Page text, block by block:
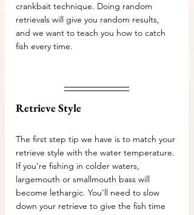
crankbait technique. Doing random
retrievals will give you random results,
and we want to teach you how to catch
fish every time.
Retrieve Style
The first step tip we have is to match your
retrieve style with the water temperature.
If you're fishing in colder waters,
largemouth or smallmouth bass will
become lethargic. You'll need to slow
down your retrieve to give the fish time